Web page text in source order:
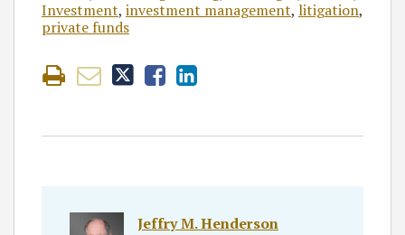
Investment, investment management, litigation,
private funds
Jeffry M. Henderson